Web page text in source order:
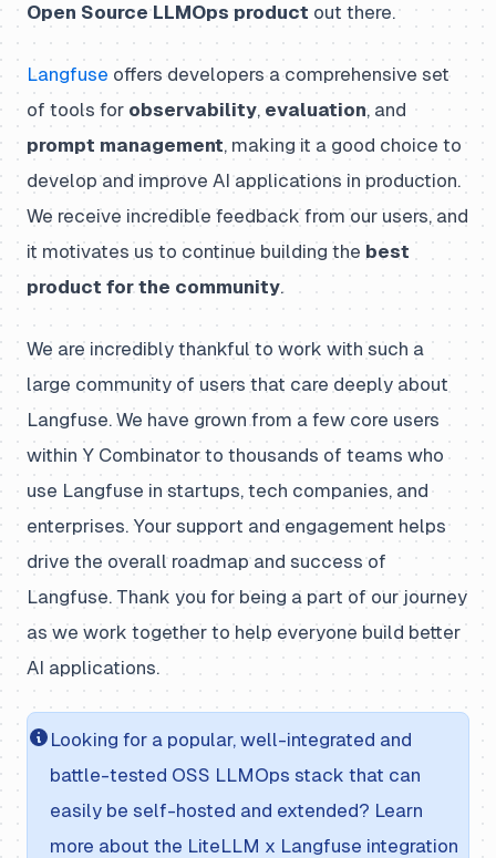
Open Source LLMOps product out there.
Langfuse offers developers a comprehensive set
of tools for observability, evaluation, and
prompt management, making it a good choice to
develop and improve AI applications in production.
We receive incredible feedback from our users, and
it motivates us to continue building the best
product for the community.
We are incredibly thankful to work with such a
large community of users that care deeply about
Langfuse. We have grown from a few core users
within Y Combinator to thousands of teams who
use Langfuse in startups, tech companies, and
enterprises. Your support and engagement helps
drive the overall roadmap and success of
Langfuse. Thank you for being a part of our journey
as we work together to help everyone build better
AI applications.
Looking for a popular, well-integrated and
battle-tested OSS LLMOps stack that can
easily be self-hosted and extended? Learn
more about the LiteLLM x Langfuse integration